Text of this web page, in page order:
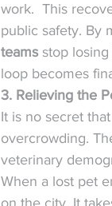
work.  This
public safety. By
teams stop
loop becomes
3. Relieving the
It is no secret
overcrowding.
veterinary
When a lost pet
on the city. It